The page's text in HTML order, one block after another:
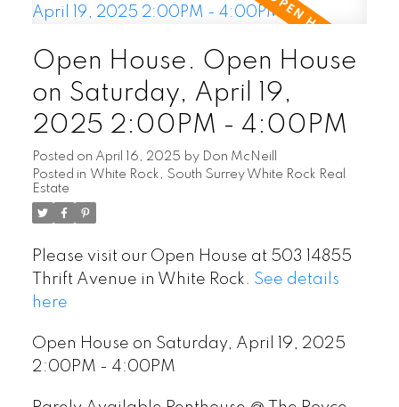
Open House. Open House
on Saturday, April 19,
2025 2:00PM - 4:00PM
Posted on April 16, 2025 by Don McNeill
Posted in White Rock, South Surrey White Rock Real
Estate
Please visit our Open House at 503 14855
Thrift Avenue in White Rock. See details
here
Open House on Saturday, April 19, 2025
2:00PM - 4:00PM